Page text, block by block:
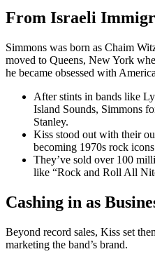
From Israeli
Simmons was born as Chaim
moved to Queens, New York
he became obsessed with
After stints in bands like
Island Sounds, Simmons
Stanley.
Kiss stood out with their
becoming 1970s rock
They’ve sold over 100
like “Rock and Roll All
Cashing in as
Beyond record sales, Kiss set
marketing the band’s brand.